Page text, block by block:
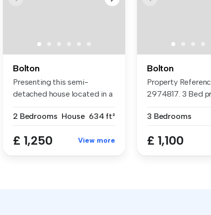
Bolton
Presenting this semi-
detached house located in a
2 Bedrooms House 634 ft²
£ 1,250 View more
Bolton
Property
2974817. 3 Bed
3 Bedrooms
£ 1,100